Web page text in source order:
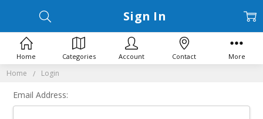
Home Login
Sign In
Email Address:
Home Categories Account Contact More